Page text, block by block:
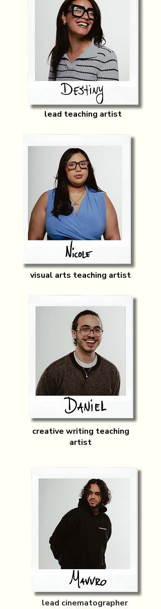
lead teaching artist
visual arts teaching artist
creative writing teaching
artist
lead cinematographer